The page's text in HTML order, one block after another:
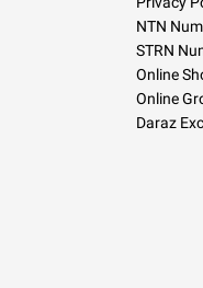
NTN
STRN
Online
Online
Daraz